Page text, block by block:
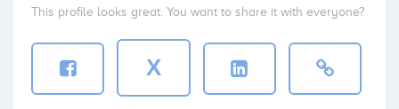
This profile looks great. You want to share it with everyone?
X